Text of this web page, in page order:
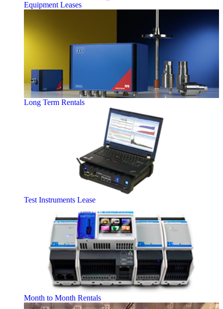
Equipment Leases
Long Term Rentals
Test Instruments Lease
Month to Month Rentals